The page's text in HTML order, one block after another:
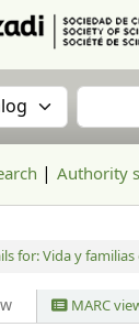
by:
Authority
for:Vida y familias
MARC